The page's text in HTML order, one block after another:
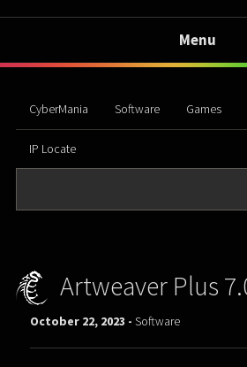
Menu
CyberMania Software Games
IP Locate
Artweaver Plus
October 22, 2023 -Software